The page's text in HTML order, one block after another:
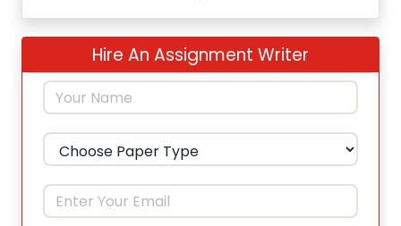
Hire An Assignment Writer